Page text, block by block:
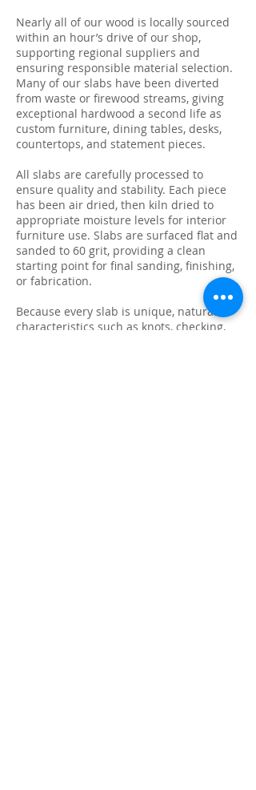
Nearly all of our wood is locally sourced
within an hour’s drive of our shop,
supporting regional suppliers and
ensuring responsible material selection.
Many of our slabs have been diverted
from waste or firewood streams, giving
exceptional hardwood a second life as
custom furniture, dining tables, desks,
countertops, and statement pieces.
All slabs are carefully processed to
ensure quality and stability. Each piece
has been air dried, then kiln dried to
appropriate moisture levels for interior
furniture use. Slabs are surfaced flat and
sanded to 60 grit, providing a clean
starting point for final sanding, finishing,
or fabrication.
Because every slab is unique, natural
characteristics such as knots, checking,